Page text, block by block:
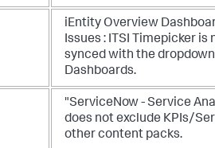
iEntity Overview
Issues : ITSI Timepicker is
synced with the dropdown
Dashboards.
"ServiceNow - Service
does not exclude KPIs/
other content packs.